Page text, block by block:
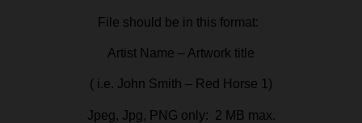
File should be in this format:
Artist Name – Artwork title
( i.e. John Smith – Red Horse 1)
Jpeg, Jpg, PNG only: 2 MB max.